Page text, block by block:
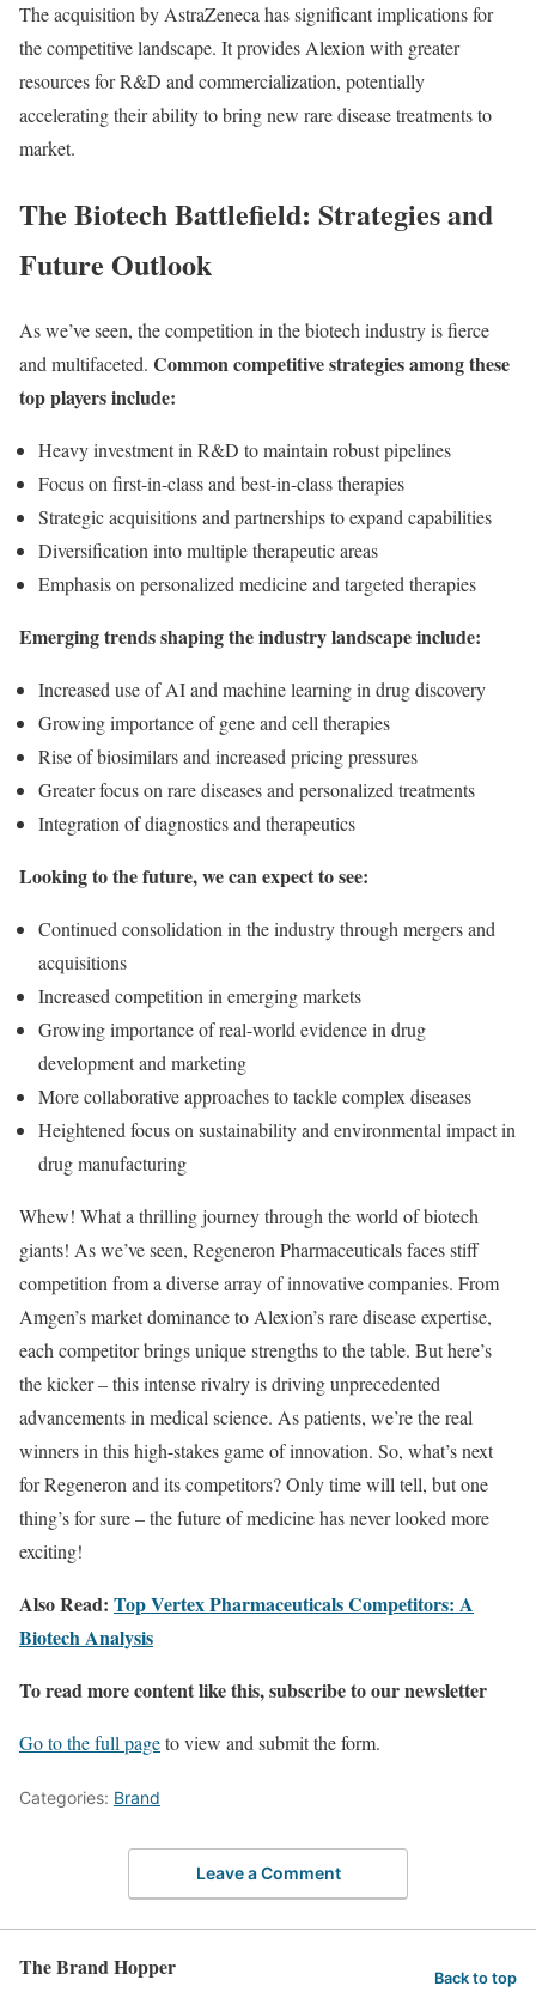
The acquisition by AstraZeneca has significant implications for
the competitive landscape. It provides Alexion with greater
resources for R&D and commercialization, potentially
accelerating their ability to bring new rare disease treatments to
market.
The Biotech Battlefield: Strategies and
Future Outlook
As we’ve seen, the competition in the biotech industry is fierce
and multifaceted. Common competitive strategies among these
top players include:
Heavy investment in R&D to maintain robust pipelines
Focus on first-in-class and best-in-class therapies
Strategic acquisitions and partnerships to expand capabilities
Diversification into multiple therapeutic areas
Emphasis on personalized medicine and targeted therapies
Emerging trends shaping the industry landscape include:
Increased use of AI and machine learning in drug discovery
Growing importance of gene and cell therapies
Rise of biosimilars and increased pricing pressures
Greater focus on rare diseases and personalized treatments
Integration of diagnostics and therapeutics
Looking to the future, we can expect to see:
Continued consolidation in the industry through mergers and
acquisitions
Increased competition in emerging markets
Growing importance of real-world evidence in drug
development and marketing
More collaborative approaches to tackle complex diseases
Heightened focus on sustainability and environmental impact in
drug manufacturing
Whew! What a thrilling journey through the world of biotech
giants! As we’ve seen, Regeneron Pharmaceuticals faces stiff
competition from a diverse array of innovative companies. From
Amgen’s market dominance to Alexion’s rare disease expertise,
each competitor brings unique strengths to the table. But here’s
the kicker – this intense rivalry is driving unprecedented
advancements in medical science. As patients, we’re the real
winners in this high-stakes game of innovation. So, what’s next
for Regeneron and its competitors? Only time will tell, but one
thing’s for sure – the future of medicine has never looked more
exciting!
Also Read: Top Vertex Pharmaceuticals Competitors: A
Biotech Analysis
To read more content like this, subscribe to our newsletter
Go to the full pageto view and submit the form.
Categories: Brand
Leave a Comment
The Brand Hopper Back to top